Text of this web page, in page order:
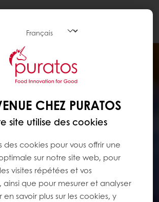
CHEZ PURATOS
site utilise des cookies
des cookies pour vous offrir une
sur notre site web, pour
visites répétées et vos
ainsi que pour mesurer et analyser
en savoir plus sur les cookies, y